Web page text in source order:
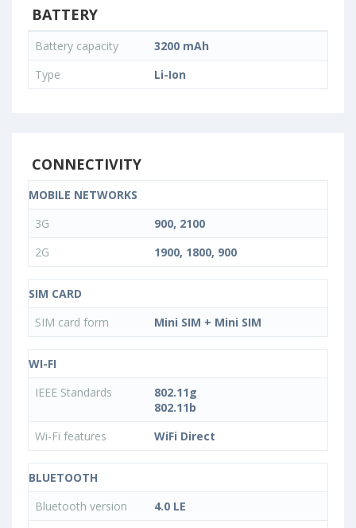
BATTERY
Battery capacity
3200 mAh
Type
Li-Ion
CONNECTIVITY
MOBILE NETWORKS
3G
900, 2100
2G
1900, 1800, 900
SIM CARD
SIM card form
Mini SIM + Mini SIM
WI-FI
IEEE Standards
802.11g
802.11b
Wi-Fi features
WiFi Direct
BLUETOOTH
Bluetooth version
4.0 LE